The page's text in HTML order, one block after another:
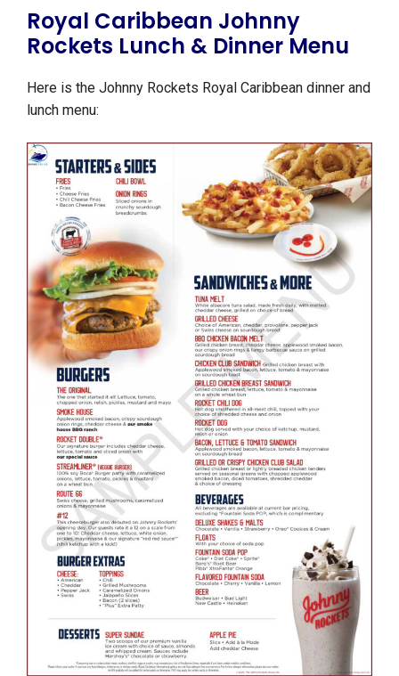
Royal Caribbean Johnny
Rockets Lunch & Dinner Menu
Here is the Johnny Rockets Royal Caribbean dinner and
lunch menu: